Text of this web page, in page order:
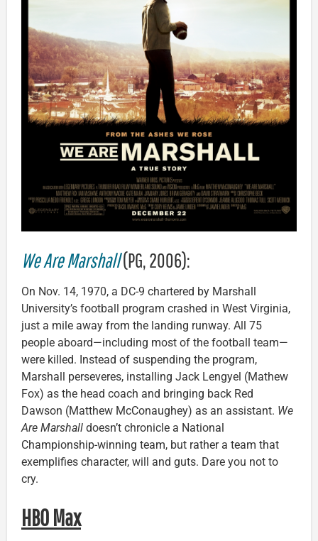
We Are Marshall(PG, 2006):
On Nov. 14, 1970, a DC-9 chartered by Marshall
University’s football program crashed in West Virginia,
just a mile away from the landing runway. All 75
people aboard—including most of the football team—
were killed. Instead of suspending the program,
Marshall perseveres, installing Jack Lengyel (Mathew
Fox) as the head coach and bringing back Red
Dawson (Matthew McConaughey) as an assistant. We
Are Marshall doesn’t chronicle a National
Championship-winning team, but rather a team that
exemplifies character, will and guts. Dare you not to
cry.
HBO Max